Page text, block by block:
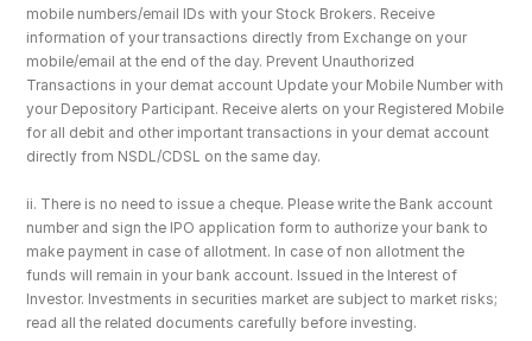
mobile numbers/email IDs with your Stock Brokers. Receive
information of your transactions directly from Exchange on your
mobile/email at the end of the day. Prevent Unauthorized
Transactions in your demat account Update your Mobile Number with
your Depository Participant. Receive alerts on your Registered Mobile
for all debit and other important transactions in your demat account
directly from NSDL/CDSL on the same day.
ii. There is no need to issue a cheque. Please write the Bank account
number and sign the IPO application form to authorize your bank to
make payment in case of allotment. In case of non allotment the
funds will remain in your bank account. Issued in the Interest of
Investor. Investments in securities market are subject to market risks;
read all the related documents carefully before investing.